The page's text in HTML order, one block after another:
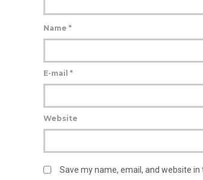
Name *
E-mail *
Website
Save my name, email, and website